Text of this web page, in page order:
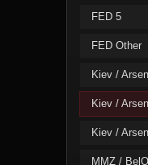
FED 5
FED Other
Kiev /
Kiev /
Kiev /
MMZ /